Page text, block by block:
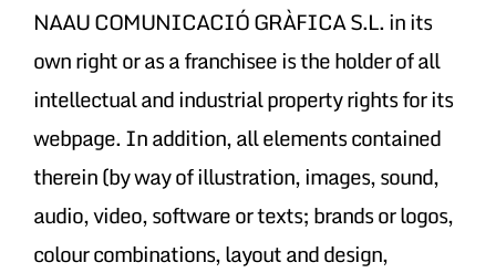
NAAU COMUNICACIÓ GRÀFICA S.L. in its
own right or as a franchisee is the holder of all
intellectual and industrial property rights for its
webpage. In addition, all elements contained
therein (by way of illustration, images, sound,
audio, video, software or texts; brands or logos,
colour combinations, layout and design,